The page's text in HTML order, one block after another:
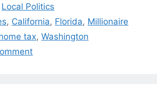
Local Politics
, California, Florida, Millionaire
tax, Washington